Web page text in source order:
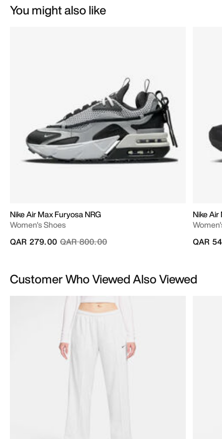
You might also like
Nike Air Max Furyosa NRG
Women's Shoes
Price reduced from
QAR 800.00to
QAR 279.00
Nike
QAR
Customer Who Viewed Also Viewed